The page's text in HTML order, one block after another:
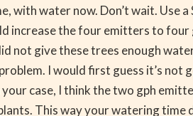
with water now. Don’t wait.
increase the four emitters to
not give these trees enough
I would first guess it’s
case, I think the two gph
This way your watering time